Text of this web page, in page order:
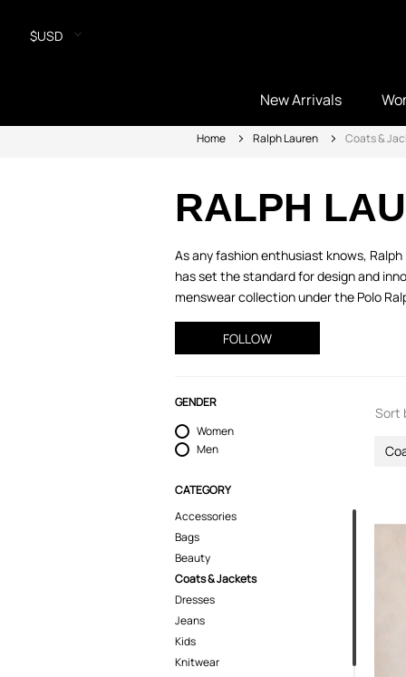
$USD
New Arrivals
Home Ralph Lauren Coats &
RALPH
As any fashion enthusiast knows,
has set the standard for design and
menswear collection under the Polo
FOLLOW
GENDER
Women
Men
CATEGORY
Accessories
Bags
Beauty
Coats & Jackets
Dresses
Jeans
Kids
Knitwear
Sort